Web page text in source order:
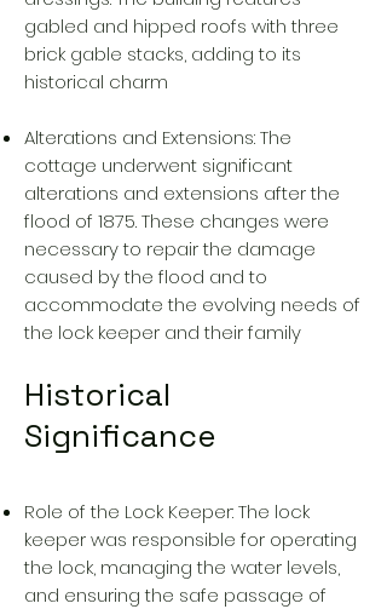
gabled and hipped roofs with three
brick gable stacks, adding to its
historical charm
Alterations and Extensions: The
cottage underwent significant
alterations and extensions after the
flood of 1875. These changes were
necessary to repair the damage
caused by the flood and to
accommodate the evolving needs of
the lock keeper and their family
Historical
Significance
Role of the Lock Keeper: The lock
keeper was responsible for operating
the lock, managing the water levels,
and ensuring the safe passage of